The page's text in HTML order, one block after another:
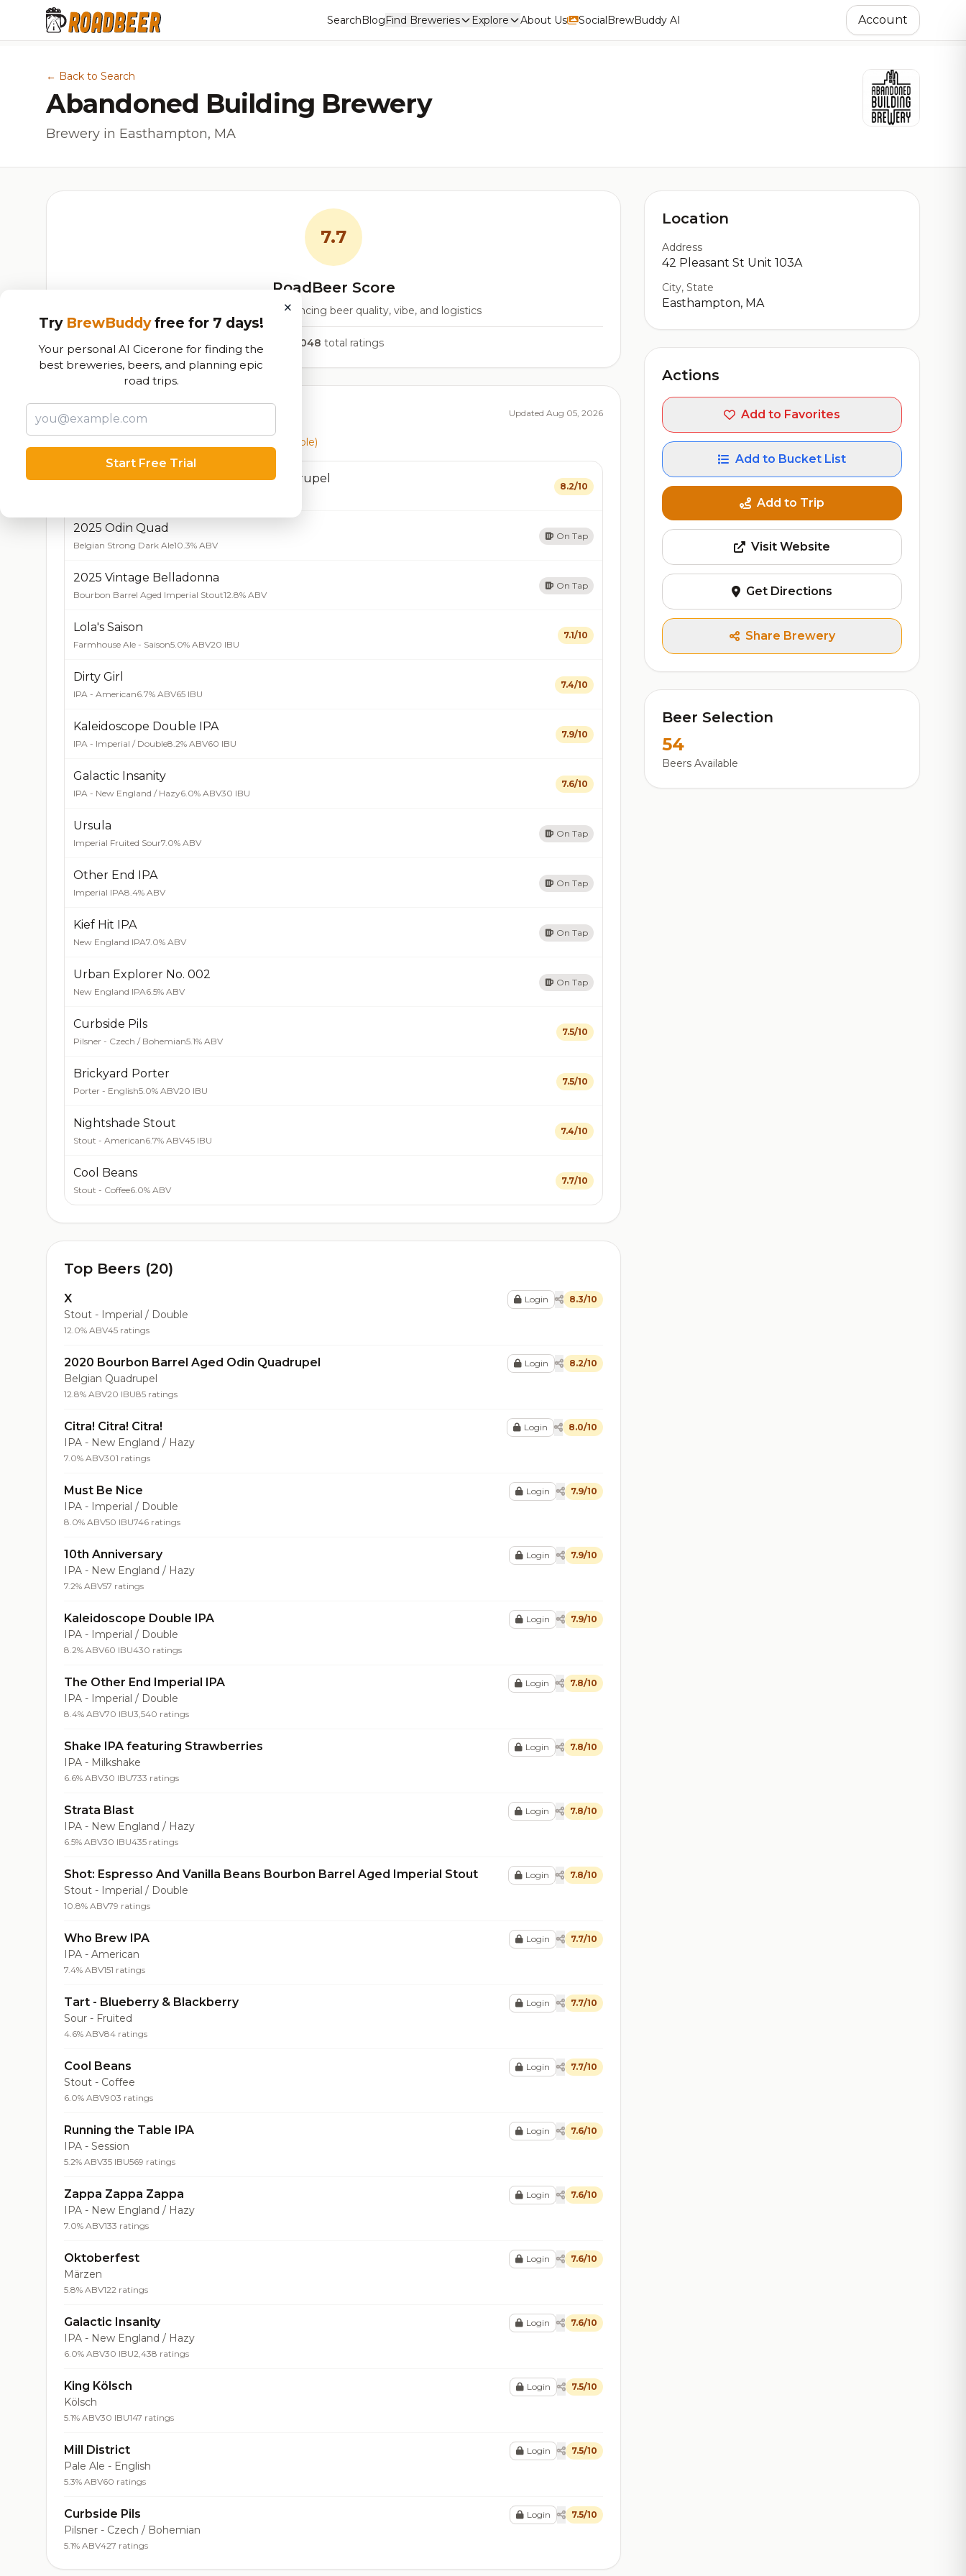
SearchBlogFind Breweries Explore About Us SocialBrewBuddy AI Account
← Back to Search
Abandoned Building Brewery
Brewery in Easthampton, MA
7.7
RoadBeer Score
Our custom score balancing beer quality, vibe, and logistics
43,048 total ratings
Currently Available Updated Aug 05, 2026
(15 available)
2020 Bourbon Barrel Aged Odin Quadrupel
8.2/10
2025 Odin Quad
Belgian Strong Dark Ale10.3% ABV
On Tap
2025 Vintage Belladonna
Bourbon Barrel Aged Imperial Stout12.8% ABV
On Tap
Lola's Saison
Farmhouse Ale - Saison5.0% ABV20 IBU
7.1/10
Dirty Girl
IPA - American6.7% ABV65 IBU
7.4/10
Kaleidoscope Double IPA
IPA - Imperial / Double8.2% ABV60 IBU
7.9/10
Galactic Insanity
IPA - New England / Hazy6.0% ABV30 IBU
7.6/10
Ursula
Imperial Fruited Sour7.0% ABV
On Tap
Other End IPA
Imperial IPA8.4% ABV
On Tap
Kief Hit IPA
New England IPA7.0% ABV
On Tap
Urban Explorer No. 002
New England IPA6.5% ABV
On Tap
Curbside Pils
Pilsner - Czech / Bohemian5.1% ABV
7.5/10
Brickyard Porter
Porter - English5.0% ABV20 IBU
7.5/10
Nightshade Stout
Stout - American6.7% ABV45 IBU
7.4/10
Cool Beans
Stout - Coffee6.0% ABV
7.7/10
Top Beers (20)
X
Stout - Imperial / Double
12.0% ABV45 ratings
Login 8.3/10
2020 Bourbon Barrel Aged Odin Quadrupel
Belgian Quadrupel
12.8% ABV20 IBU85 ratings
Login 8.2/10
Citra! Citra! Citra!
IPA - New England / Hazy
7.0% ABV301 ratings
Login 8.0/10
Must Be Nice
IPA - Imperial / Double
8.0% ABV50 IBU746 ratings
Login 7.9/10
10th Anniversary
IPA - New England / Hazy
7.2% ABV57 ratings
Login 7.9/10
Kaleidoscope Double IPA
IPA - Imperial / Double
8.2% ABV60 IBU430 ratings
Login 7.9/10
The Other End Imperial IPA
IPA - Imperial / Double
8.4% ABV70 IBU3,540 ratings
Login 7.8/10
Shake IPA featuring Strawberries
IPA - Milkshake
6.6% ABV30 IBU733 ratings
Login 7.8/10
Strata Blast
IPA - New England / Hazy
6.5% ABV30 IBU435 ratings
Login 7.8/10
Shot: Espresso And Vanilla Beans Bourbon Barrel Aged Imperial Stout
Stout - Imperial / Double
10.8% ABV79 ratings
Login 7.8/10
Who Brew IPA
IPA - American
7.4% ABV151 ratings
Login 7.7/10
Tart - Blueberry & Blackberry
Sour - Fruited
4.6% ABV84 ratings
Login 7.7/10
Cool Beans
Stout - Coffee
6.0% ABV903 ratings
Login 7.7/10
Running the Table IPA
IPA - Session
5.2% ABV35 IBU569 ratings
Login 7.6/10
Zappa Zappa Zappa
IPA - New England / Hazy
7.0% ABV133 ratings
Login 7.6/10
Oktoberfest
Märzen
5.8% ABV122 ratings
Login 7.6/10
Galactic Insanity
IPA - New England / Hazy
6.0% ABV30 IBU2,438 ratings
Login 7.6/10
King Kölsch
Kölsch
5.1% ABV30 IBU147 ratings
Login 7.5/10
Mill District
Pale Ale - English
5.3% ABV60 ratings
Login 7.5/10
Curbside Pils
Pilsner - Czech / Bohemian
5.1% ABV427 ratings
Login 7.5/10
Location
Address
42 Pleasant St Unit 103A
City, State
Easthampton, MA
Actions
Add to Favorites
Add to Bucket List
Add to Trip
Visit Website
Get Directions
Share Brewery
Beer Selection
54
Beers Available
×
Try BrewBuddyfree for 7 days!
Your personal AI Cicerone for finding the
best breweries, beers, and planning epic
road trips.
Start Free Trial